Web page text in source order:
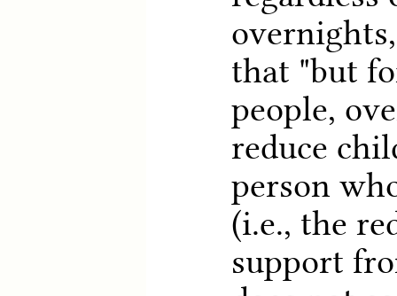
that "but
people,
reduce
person
(i.e., the
support